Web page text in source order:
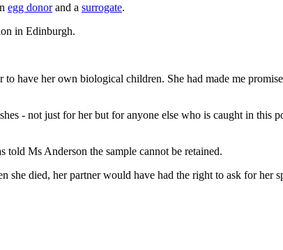
egg donorand a surrogate.
in Edinburgh.
to have her own biological children. She had made me
- not just for her but for anyone else who is caught in
Ms Anderson the sample cannot be retained.
died, her partner would have had the right to ask for her